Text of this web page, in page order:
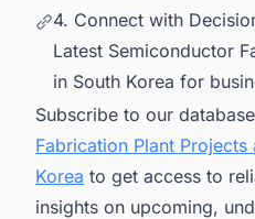
4. Connect with
Latest Semiconductor
in South Korea for
Subscribe to our
Fabrication Plant Projects
Korea to get access to
insights on upcoming,